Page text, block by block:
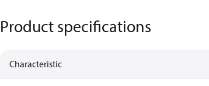
Product specifications
Characteristic